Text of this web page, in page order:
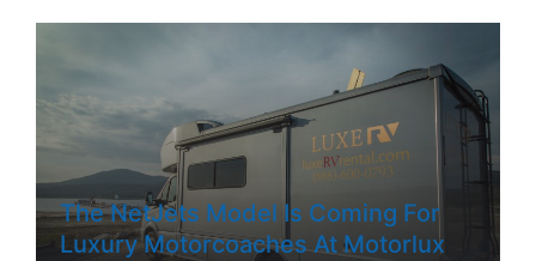
The NetJets Model Is Coming For
Luxury Motorcoaches At Motorlux